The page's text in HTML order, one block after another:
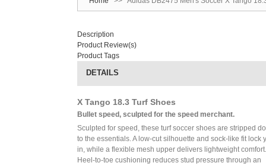
Description
Product Review(s)
Product Tags
DETAILS
X Tango 18.3 Turf Shoes
Bullet speed, sculpted for the speed merchant.
Sculpted for speed, these turf soccer shoes are stripped
to the essentials. A low-cut silhouette and sock-like fit lock
in, while a flexible mesh upper delivers lightweight comfort.
Heel-to-toe cushioning reduces stud pressure through an